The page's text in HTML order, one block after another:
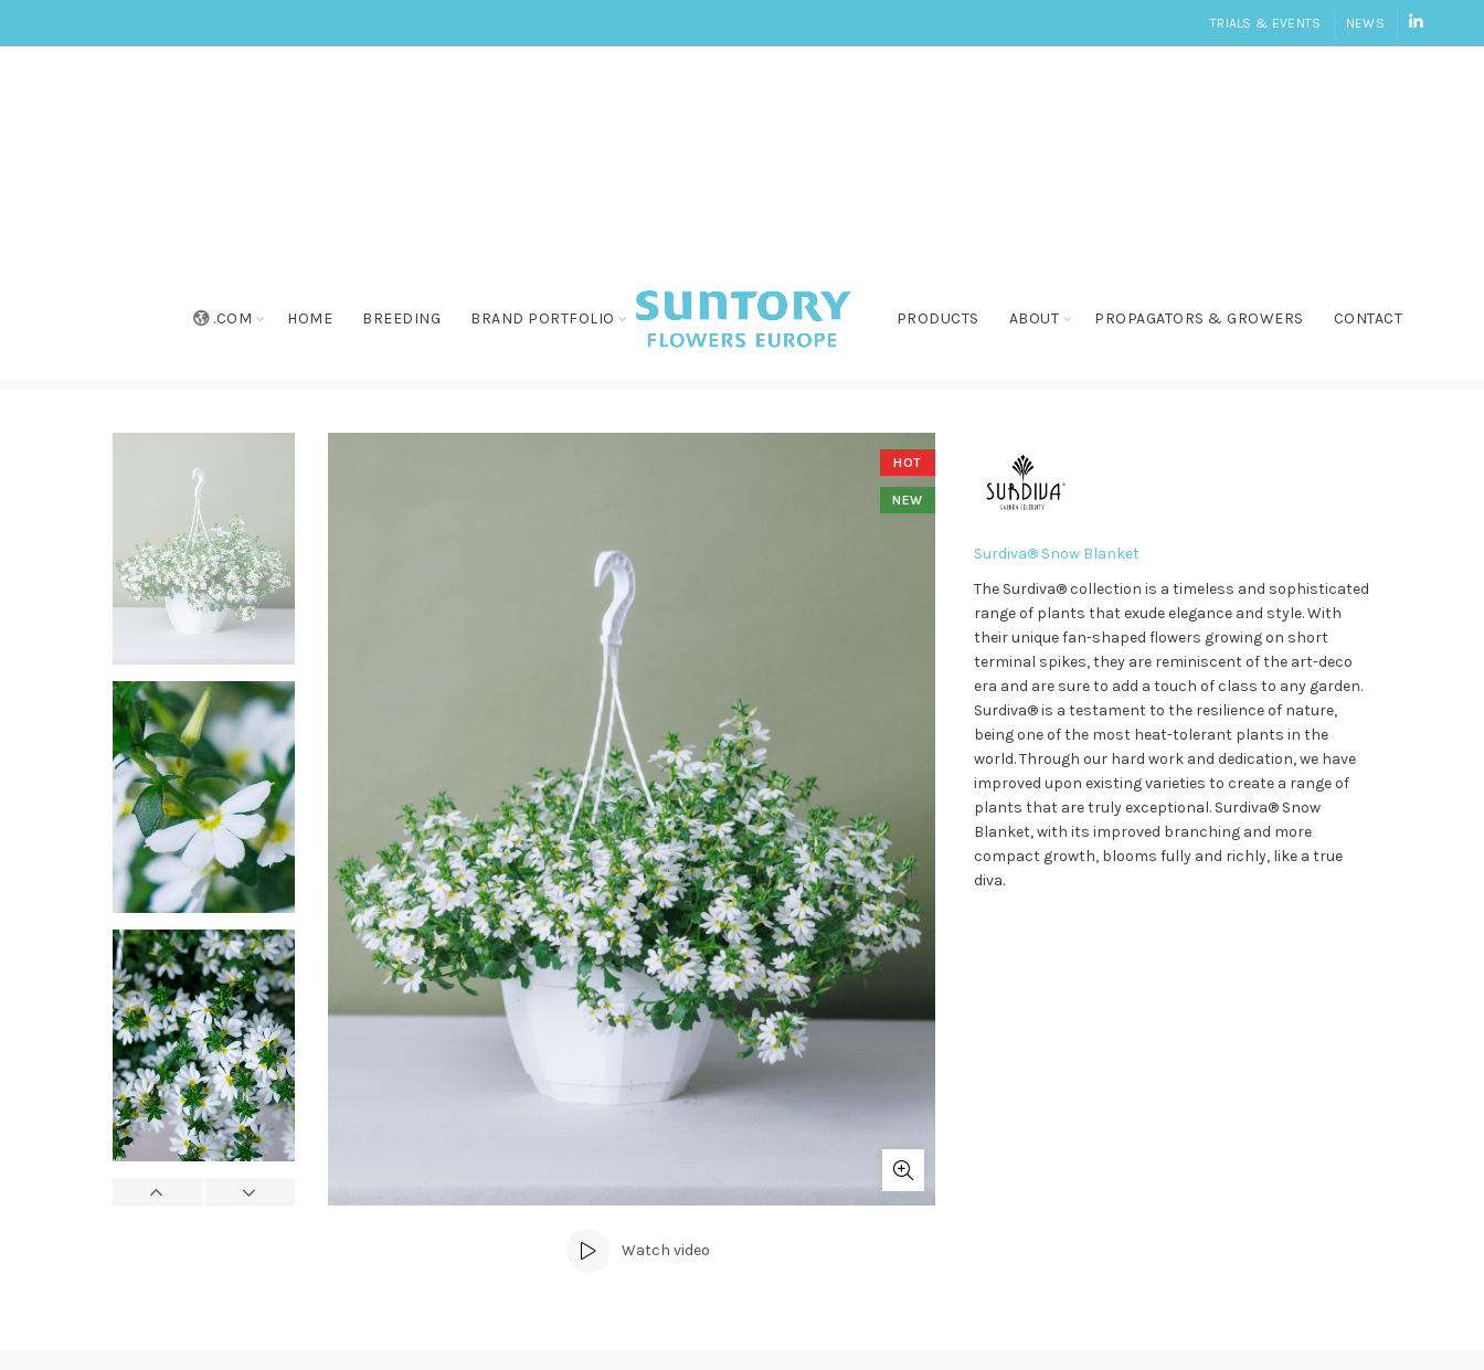
TRIALS & EVENTS NEWS
.COM HOME BREEDING BRAND PORTFOLIO PRODUCTS ABOUT PROPAGATORS & GROWERS CONTACT
HOT
NEW
Watch video
Surdiva® Snow Blanket
The Surdiva® collection is a timeless and sophisticated
range of plants that exude elegance and style. With
their unique fan-shaped flowers growing on short
terminal spikes, they are reminiscent of the art-deco
era and are sure to add a touch of class to any garden.
Surdiva® is a testament to the resilience of nature,
being one of the most heat-tolerant plants in the
world. Through our hard work and dedication, we have
improved upon existing varieties to create a range of
plants that are truly exceptional. Surdiva® Snow
Blanket, with its improved branching and more
compact growth, blooms fully and richly, like a true
diva.